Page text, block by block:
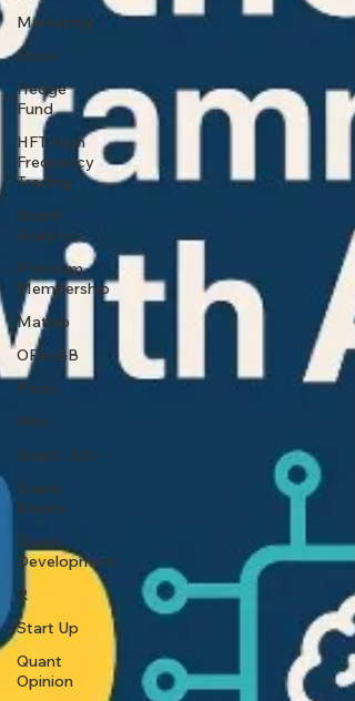
Marketing
Forex
Hedge
Fund
HFT High
Frequency
Trading
Quant
Analytics
Premium
Membership
Matlab
OPenBB
Posts
Misc
Quant Job
Quant
Books
Quant
Development
R
Start Up
Quant
Opinion